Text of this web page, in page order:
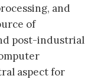
and
of
post-industrial
aspect for